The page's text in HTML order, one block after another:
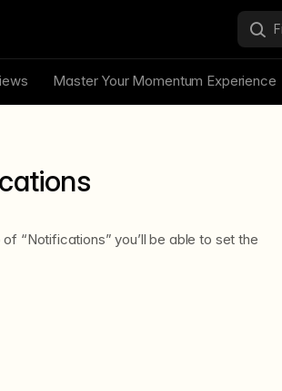
Master Your Momentum Experience
“Notifications” you’ll be able to set the